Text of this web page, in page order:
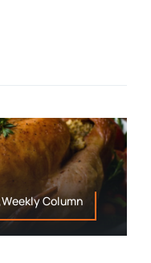
Column